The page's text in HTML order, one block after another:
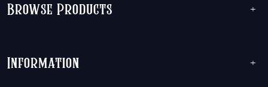
Browse Products +
Information +